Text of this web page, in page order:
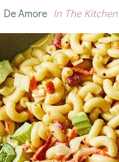
Amore In The